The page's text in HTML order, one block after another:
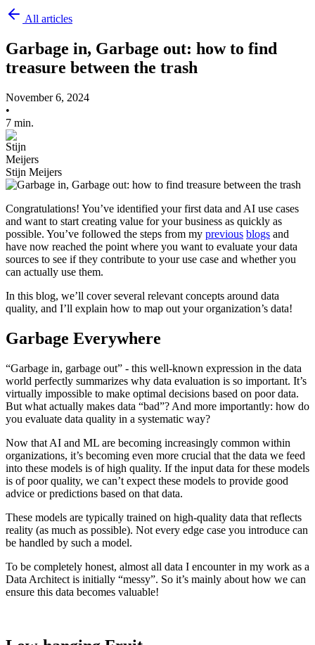
All articles
Garbage in, Garbage out: how to find
treasure between the trash
November 6, 2024
•
7 min.
Stijn Meijers
Congratulations! You’ve identified your first data and AI use cases
and want to start creating value for your business as quickly as
possible. You’ve followed the steps from my previous blogs and
have now reached the point where you want to evaluate your data
sources to see if they contribute to your use case and whether you
can actually use them.
In this blog, we’ll cover several relevant concepts around data
quality, and I’ll explain how to map out your organization’s data!
Garbage Everywhere
“Garbage in, garbage out” - this well-known expression in the data
world perfectly summarizes why data evaluation is so important. It’s
virtually impossible to make optimal decisions based on poor data.
But what actually makes data “bad”? And more importantly: how do
you evaluate data quality in a systematic way?
Now that AI and ML are becoming increasingly common within
organizations, it’s becoming even more crucial that the data we feed
into these models is of high quality. If the input data for these models
is of poor quality, we can’t expect these models to provide good
advice or predictions based on that data.
These models are typically trained on high-quality data that reflects
reality (as much as possible). Not every edge case you introduce can
be handled by such a model.
To be completely honest, almost all data I encounter in my work as a
Data Architect is initially “messy”. So it’s mainly about how we can
ensure this data becomes valuable!